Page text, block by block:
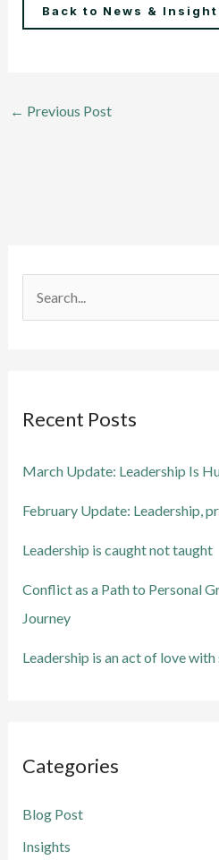
Back to News &
← Previous Post
c
f
o
:
Recent Posts
March Update: Leadership Is
February Update: Leadership,
Leadership is caught not taught
Conflict as a Path to Personal
Journey
Leadership is an act of love
Categories
Blog Post
Insights